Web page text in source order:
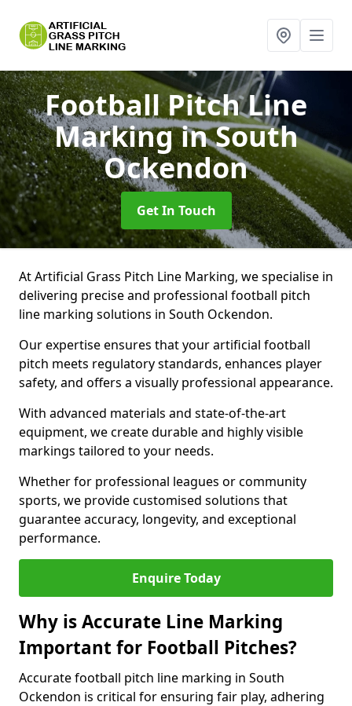
Football Pitch Line
Markingin South
Ockendon
Get In Touch
At Artificial Grass Pitch Line Marking, we specialise in
delivering precise and professional football pitch
line marking solutions in South Ockendon.
Our expertise ensures that your artificial football
pitch meets regulatory standards, enhances player
safety, and offers a visually professional appearance.
With advanced materials and state-of-the-art
equipment, we create durable and highly visible
markings tailored to your needs.
Whether for professional leagues or community
sports, we provide customised solutions that
guarantee accuracy, longevity, and exceptional
performance.
Enquire Today
Why is Accurate Line Marking
Important for Football Pitches?
Accurate football pitch line marking in South
Ockendon is critical for ensuring fair play, adhering